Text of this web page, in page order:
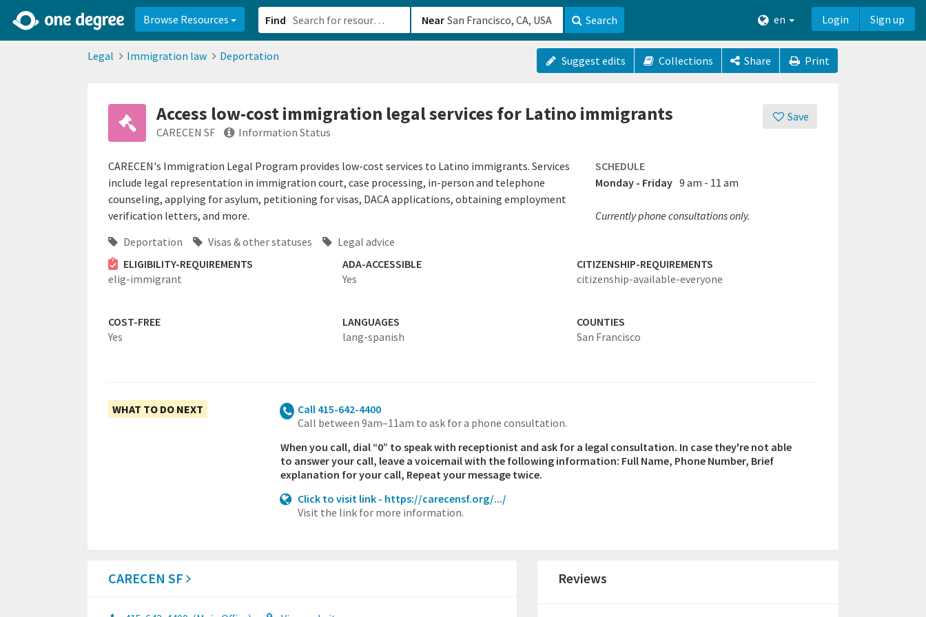
Browse Resources Find Near Search en Login Sign up
Legal Immigration law Deportation Suggest edits Collections Share Print
Save
Access low-cost immigration legal services for Latino immigrants
CARECEN SF Information Status
CARECEN's Immigration Legal Program provides low-cost services to Latino immigrants. Services
include legal representation in immigration court, case processing, in-person and telephone
counseling, applying for asylum, petitioning for visas, DACA applications, obtaining employment
verification letters, and more.
SCHEDULE
Monday - Friday 9 am - 11 am
Currently phone consultations only.
Deportation
Visas & other statuses
Legal advice
ELIGIBILITY-REQUIREMENTS
elig-immigrant
ADA-ACCESSIBLE
Yes
CITIZENSHIP-REQUIREMENTS
citizenship-available-everyone
COST-FREE
Yes
LANGUAGES
lang-spanish
COUNTIES
San Francisco
WHAT TO DO NEXT
Call 415-642-4400
Call between 9am–11am to ask for a phone consultation.
When you call, dial “0” to speak with receptionist and ask for a legal consultation. In case they're not able
to answer your call, leave a voicemail with the following information: Full Name, Phone Number, Brief
explanation for your call, Repeat your message twice.
Click to visit link - https://carecensf.org/.../
Visit the link for more information.
CARECEN SF Reviews
2d0aacd0-2554-4f20-ae22-6fd73e07f8788df8238c-fac1-4907-a21b-610b82222540